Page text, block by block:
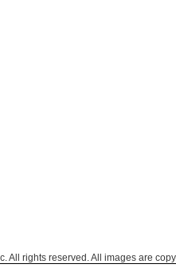
All rights reserved. All images are